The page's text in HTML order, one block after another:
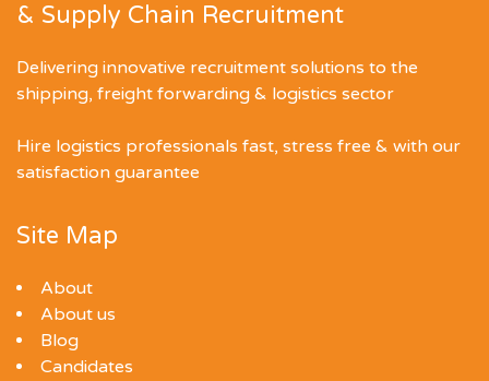
& Supply Chain Recruitment
Delivering innovative recruitment solutions to the
shipping, freight forwarding & logistics sector
Hire logistics professionals fast, stress free & with our
satisfaction guarantee
Site Map
About
About us
Blog
Candidates